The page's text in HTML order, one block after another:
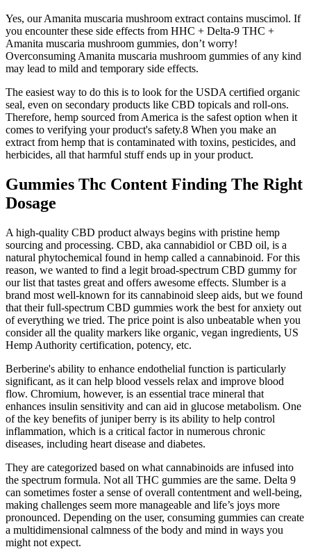
Yes, our Amanita muscaria mushroom extract contains muscimol. If
you encounter these side effects from HHC + Delta-9 THC +
Amanita muscaria mushroom gummies, don’t worry!
Overconsuming Amanita muscaria mushroom gummies of any kind
may lead to mild and temporary side effects.
The easiest way to do this is to look for the USDA certified organic
seal, even on secondary products like CBD topicals and roll-ons.
Therefore, hemp sourced from America is the safest option when it
comes to verifying your product's safety.8 When you make an
extract from hemp that is contaminated with toxins, pesticides, and
herbicides, all that harmful stuff ends up in your product.
Gummies Thc Content Finding The Right
Dosage
A high-quality CBD product always begins with pristine hemp
sourcing and processing. CBD, aka cannabidiol or CBD oil, is a
natural phytochemical found in hemp called a cannabinoid. For this
reason, we wanted to find a legit broad-spectrum CBD gummy for
our list that tastes great and offers awesome effects. Slumber is a
brand most well-known for its cannabinoid sleep aids, but we found
that their full-spectrum CBD gummies work the best for anxiety out
of everything we tried. The price point is also unbeatable when you
consider all the quality markers like organic, vegan ingredients, US
Hemp Authority certification, potency, etc.
Berberine's ability to enhance endothelial function is particularly
significant, as it can help blood vessels relax and improve blood
flow. Chromium, however, is an essential trace mineral that
enhances insulin sensitivity and can aid in glucose metabolism. One
of the key benefits of juniper berry is its ability to help control
inflammation, which is a critical factor in numerous chronic
diseases, including heart disease and diabetes.
They are categorized based on what cannabinoids are infused into
the spectrum formula. Not all THC gummies are the same. Delta 9
can sometimes foster a sense of overall contentment and well-being,
making challenges seem more manageable and life’s joys more
pronounced. Depending on the user, consuming gummies can create
a multidimensional calmness of the body and mind in ways you
might not expect.